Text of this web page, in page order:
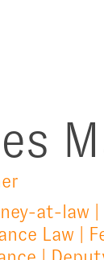
at-law |
Law |